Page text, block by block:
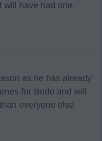
will have had one.
as he has already
for Bodo and will
everyone else.